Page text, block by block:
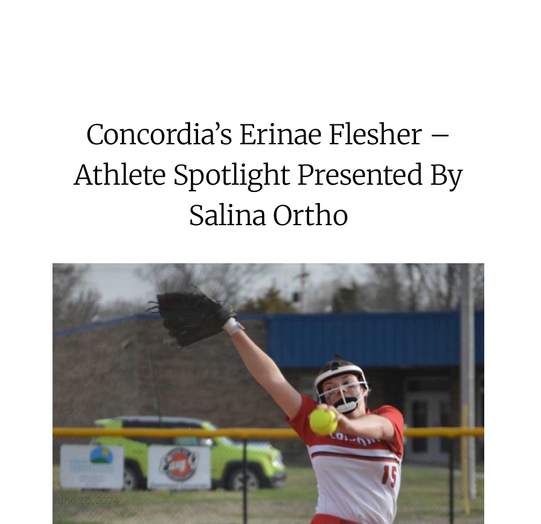
Concordia’s Erinae Flesher –
Athlete Spotlight Presented By
Salina Ortho
June 30, 2024